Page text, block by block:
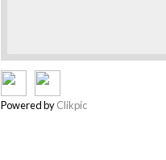
Powered byClikpic